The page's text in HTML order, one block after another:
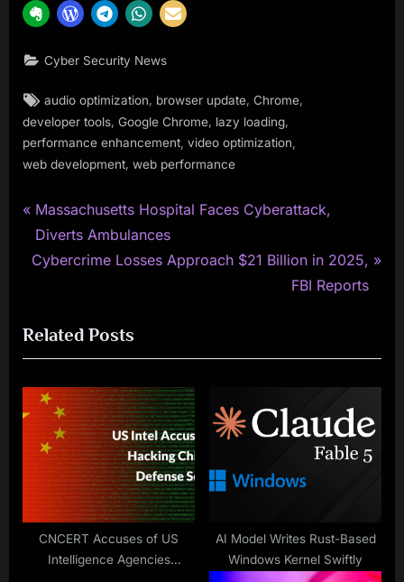
Cyber Security News
Tags:
audio optimization browser update ,Chrome
developer tools Google Chrome lazy loading
performance enhancement video optimization
web development, web performance
Post
navigation
P
r
e
o
u
s
Massachusetts Hospital Faces Cyberattack,
Diverts Ambulances
N
t
P
o
Cybercrime Losses Approach $21 Billion in 2025,
FBI Reports
Related Posts
CNCERT Accuses of US
Intelligence Agencies
AI Model Writes Rust-Based
Windows Kernel Swiftly